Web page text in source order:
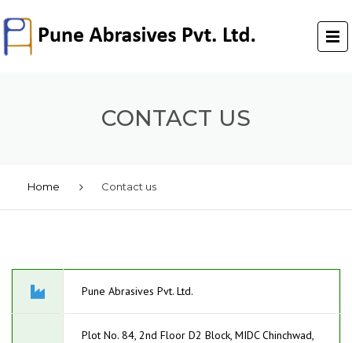
CONTACT US
Home Contact us
Pune Abrasives Pvt. Ltd.
Plot No. 84, 2nd Floor D2 Block, MIDC Chinchwad,